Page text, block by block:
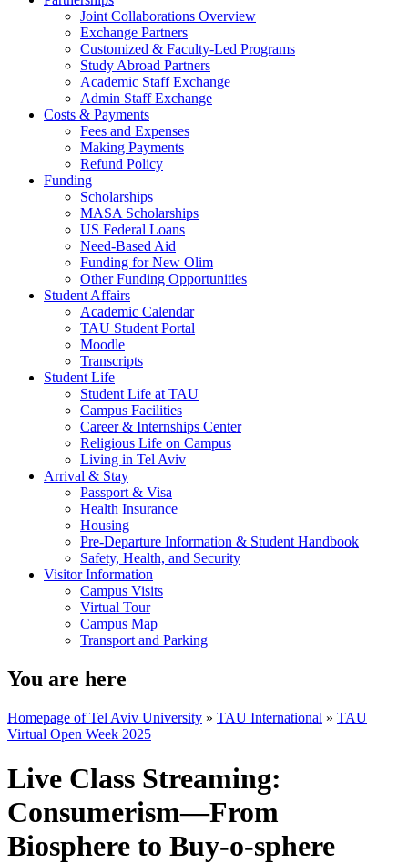
Joint Collaborations Overview
Exchange Partners
Customized & Faculty-Led Programs
Study Abroad Partners
Academic Staff Exchange
Admin Staff Exchange
Costs & Payments
Fees and Expenses
Making Payments
Refund Policy
Funding
Scholarships
MASA Scholarships
US Federal Loans
Need-Based Aid
Funding for New Olim
Other Funding Opportunities
Student Affairs
Academic Calendar
TAU Student Portal
Moodle
Transcripts
Student Life
Student Life at TAU
Campus Facilities
Career & Internships Center
Religious Life on Campus
Living in Tel Aviv
Arrival & Stay
Passport & Visa
Health Insurance
Housing
Pre-Departure Information & Student Handbook
Safety, Health, and Security
Visitor Information
Campus Visits
Virtual Tour
Campus Map
Transport and Parking
You are here
Homepage of Tel Aviv University » TAU International » TAU
Virtual Open Week 2025
Live Class Streaming:
Consumerism—From
Biosphere to Buy-o-sphere